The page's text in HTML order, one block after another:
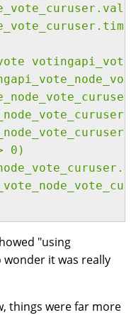
0)
"using
it was really
things were far more